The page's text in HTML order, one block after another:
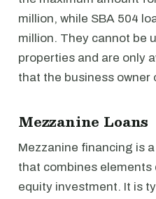
million, while SBA 504
million. They cannot be
properties and are only
that the business owner
Mezzanine Loans
Mezzanine financing is
that combines
equity investment. It is